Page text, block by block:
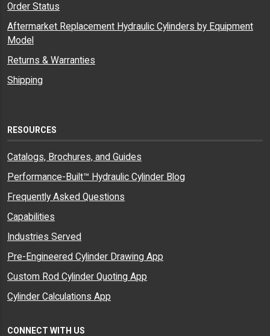
Order Status
Aftermarket Replacement Hydraulic Cylinders by Equipment
Model
Returns & Warranties
Shipping
RESOURCES
Catalogs, Brochures, and Guides
Performance-Built™ Hydraulic Cylinder Blog
Frequently Asked Questions
Capabilities
Industries Served
Pre-Engineered Cylinder Drawing App
Custom Rod Cylinder Quoting App
Cylinder Calculations App
CONNECT WITH US